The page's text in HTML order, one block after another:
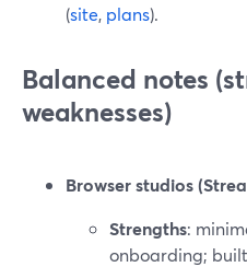
(site, plans).
Balanced notes
weaknesses)
Browser studios
Strengths:
onboarding;